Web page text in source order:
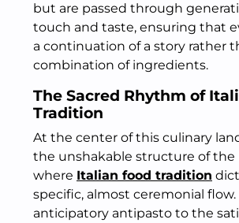
but are passed through
touch and taste, ensuring that
a continuation of a story rather
combination of ingredients.
The Sacred Rhythm of
Tradition
At the center of this culinary
the unshakable structure of the
where Italian food tradition
specific, almost ceremonial
anticipatory antipasto to the